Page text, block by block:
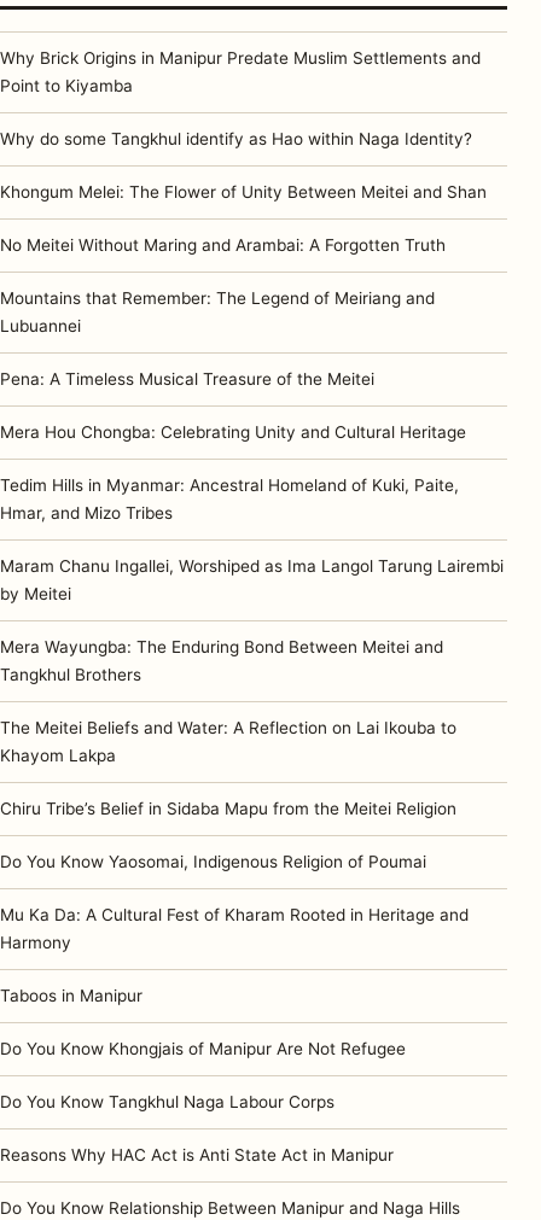
Why Brick Origins in Manipur Predate Muslim Settlements and
Point to Kiyamba
Why do some Tangkhul identify as Hao within Naga Identity?
Khongum Melei: The Flower of Unity Between Meitei and Shan
No Meitei Without Maring and Arambai: A Forgotten Truth
Mountains that Remember: The Legend of Meiriang and
Lubuannei
Pena: A Timeless Musical Treasure of the Meitei
Mera Hou Chongba: Celebrating Unity and Cultural Heritage
Tedim Hills in Myanmar: Ancestral Homeland of Kuki, Paite,
Hmar, and Mizo Tribes
Maram Chanu Ingallei, Worshiped as Ima Langol Tarung Lairembi
by Meitei
Mera Wayungba: The Enduring Bond Between Meitei and
Tangkhul Brothers
The Meitei Beliefs and Water: A Reflection on Lai Ikouba to
Khayom Lakpa
Chiru Tribe’s Belief in Sidaba Mapu from the Meitei Religion
Do You Know Yaosomai, Indigenous Religion of Poumai
Mu Ka Da: A Cultural Fest of Kharam Rooted in Heritage and
Harmony
Taboos in Manipur
Do You Know Khongjais of Manipur Are Not Refugee
Do You Know Tangkhul Naga Labour Corps
Reasons Why HAC Act is Anti State Act in Manipur
Do You Know Relationship Between Manipur and Naga Hills